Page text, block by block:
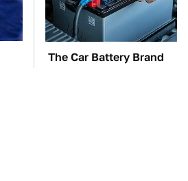
The Car Battery Brand